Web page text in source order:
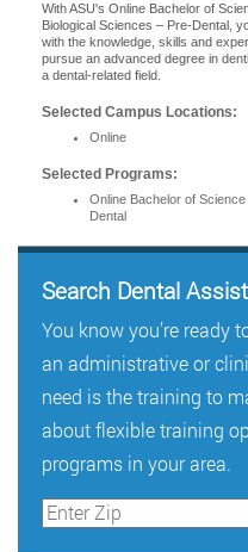
With ASU's Online Bachelor of
Biological Sciences – Pre-Dental,
with the knowledge, skills and
pursue an advanced degree in
a dental-related field.
Selected Campus Locations:
Online
Selected Programs:
Online Bachelor of
Dental
Search Dental
You know you’re ready
an administrative or
need is the training to
about flexible training
programs in your area.